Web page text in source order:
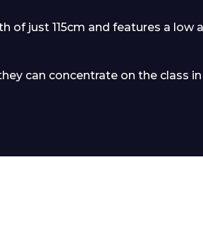
just 115cm and features a low
can concentrate on the class in